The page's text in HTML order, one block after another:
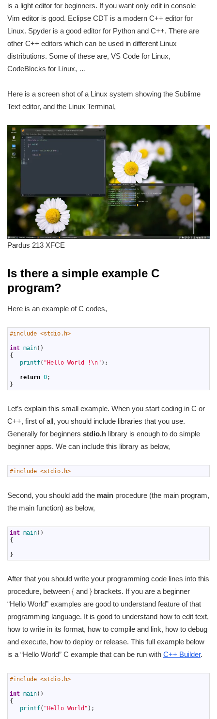
is a light editor for beginners. If you want only edit in console
Vim editor is good. Eclipse CDT is a modern C++ editor for
Linux. Spyder is a good editor for Python and C++. There are
other C++ editors which can be used in different Linux
distributions. Some of these are, VS Code for Linux,
CodeBlocks for Linux, …
Here is a screen shot of a Linux system showing the Sublime
Text editor, and the Linux Terminal,
Pardus 213 XFCE
Is there a simple example C
program?
Here is an example of C codes,
#include <stdio.h>
int main( )
{
printf( "Hello World !\n" ) ;
return 0;
}
Let’s explain this small example. When you start coding in C or
C++, first of all, you should include libraries that you use.
Generally for beginners stdio.h library is enough to do simple
beginner apps. We can include this library as below,
#include <stdio.h>
Second, you should add the main procedure (the main program,
the main function) as below,
int main( )
{
}
After that you should write your programming code lines into this
procedure, between { and } brackets. If you are a beginner
“Hello World” examples are good to understand feature of that
programming language. It is good to understand how to edit text,
how to write in its format, how to compile and link, how to debug
and execute, how to deploy or release. This full example below
is a “Hello World” C example that can be run with C++ Builder.
#include <stdio.h>
int main( )
{
printf( "Hello World" ) ;